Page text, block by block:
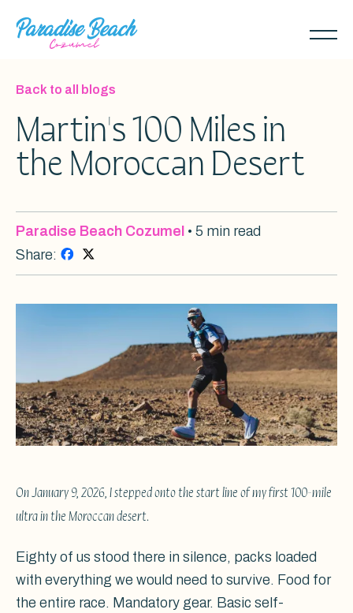
Back to all blogs
Martin's 100 Miles in
the Moroccan Desert
Paradise Beach Cozumel • 5 min read
Share:
On January 9, 2026, I stepped onto the start line of my first 100-mile
ultra in the Moroccan desert.
Eighty of us stood there in silence, packs loaded
with everything we would need to survive. Food for
the entire race. Mandatory gear. Basic self-